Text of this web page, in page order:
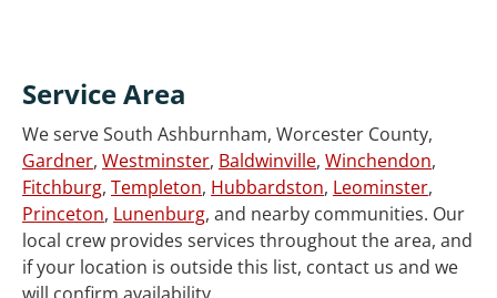
Service Area
We serve South Ashburnham, Worcester County,
Gardner, Westminster, Baldwinville, Winchendon,
Fitchburg, Templeton, Hubbardston, Leominster,
Princeton, Lunenburg, and nearby communities. Our
local crew provides services throughout the area, and
if your location is outside this list, contact us and we